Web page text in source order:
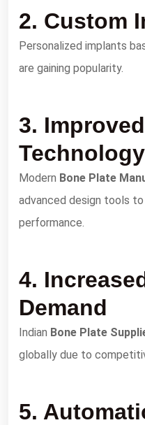
2. Custom
Personalized implants
are gaining popularity.
3.
Technology
Modern Bone Plate
advanced design tools
performance.
4.
Demand
Indian Bone Plate
globally due to
5.